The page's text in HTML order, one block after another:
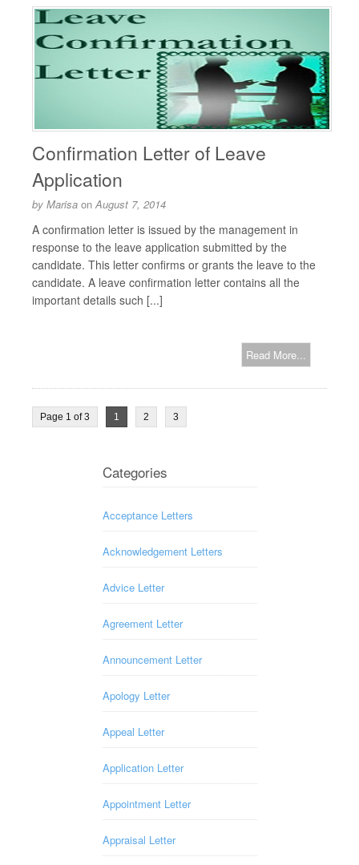
Confirmation Letter of Leave
Application
by Marisa on August 7, 2014
A confirmation letter is issued by the management in
response to the leave application submitted by the
candidate. This letter confirms or grants the leave to the
candidate. A leave confirmation letter contains all the
important details such [...]
Read More...
Page 1 of 3 1 2 3
Categories
Acceptance Letters
Acknowledgement Letters
Advice Letter
Agreement Letter
Announcement Letter
Apology Letter
Appeal Letter
Application Letter
Appointment Letter
Appraisal Letter